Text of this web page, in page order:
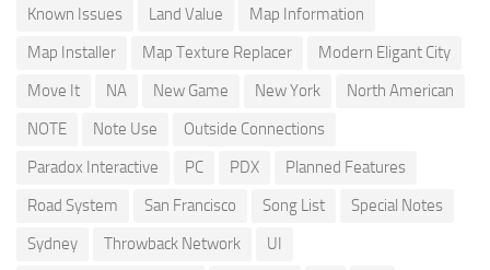
Known Issues
Land Value
Map Information
Map Installer
Map Texture Replacer
Modern Eligant City
Move It
NA New Game New York
North American
NOTE
Note Use
Outside Connections
Paradox Interactive
PC PDX
Planned Features
Road System
San Francisco Song List
Special Notes
Sydney
Throwback Network
UI